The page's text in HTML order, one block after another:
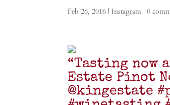
Feb 26, 2016 | Instagram |0
“Tasting now
Estate Pinot
@kingestate